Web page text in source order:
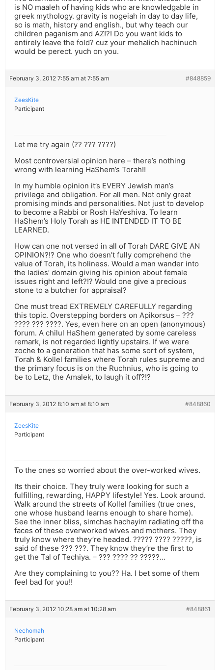
is NO maaleh of having kids who are knowledgable in
greek mythology. gravity is nogeiah in day to day life,
so is math, history and english., but why teach our
children paganism and AZ!?! Do you want kids to
entirely leave the fold? cuz your mehalich hachinuch
would be perect. yuch on you.
February 3, 2012 7:55 am at 7:55 am #848859
ZeesKite
Participant
Let me try again (?? ??? ????)
Most controversial opinion here – there’s nothing
wrong with learning HaShem’s Torah!!
In my humble opinion it’s EVERY Jewish man’s
privilege and obligation. For all men. Not only great
promising minds and personalities. Not just to develop
to become a Rabbi or Rosh HaYeshiva. To learn
HaShem’s Holy Torah as HE INTENDED IT TO BE
LEARNED.
How can one not versed in all of Torah DARE GIVE AN
OPINION?!? One who doesn’t fully comprehend the
value of Torah, its holiness. Would a man wander into
the ladies’ domain giving his opinion about female
issues right and left?!? Would one give a precious
stone to a butcher for appraisal?
One must tread EXTREMELY CAREFULLY regarding
this topic. Overstepping borders on Apikorsus – ???
???? ??? ????. Yes, even here on an open (anonymous)
forum. A chilul HaShem generated by some careless
remark, is not regarded lightly upstairs. If we were
zoche to a generation that has some sort of system,
Torah & Kollel families where Torah rules supreme and
the primary focus is on the Ruchnius, who is going to
be to Letz, the Amalek, to laugh it off?!?
February 3, 2012 8:10 am at 8:10 am #848860
ZeesKite
Participant
To the ones so worried about the over-worked wives.
Its their choice. They truly were looking for such a
fulfilling, rewarding, HAPPY lifestyle! Yes. Look around.
Walk around the streets of Kollel families (true ones,
one whose husband learns enough to share home).
See the inner bliss, simchas hachayim radiating off the
faces of these overworked wives and mothers. They
truly know where they’re headed. ????? ???? ?????, is
said of these ??? ???. They know they’re the first to
get the Tal of Techiya. – ??? ???? ?? ?????…
Are they complaining to you?? Ha. I bet some of them
feel bad for you!!
February 3, 2012 10:28 am at 10:28 am #848861
Nechomah
Participant